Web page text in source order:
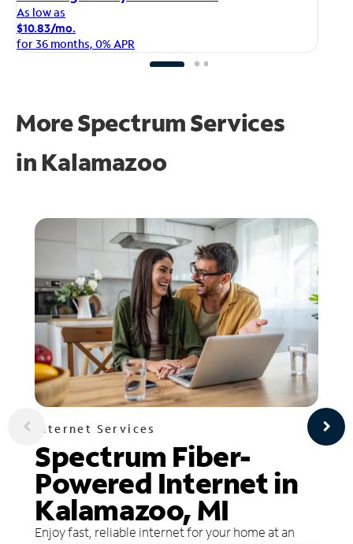
As low as
$10.83/mo.
for 36 months, 0% APR
More Spectrum Services
in Kalamazoo
Internet Services
Spectrum Fiber-
Powered Internet in
Kalamazoo, MI
Enjoy fast, reliable internet for your home at an